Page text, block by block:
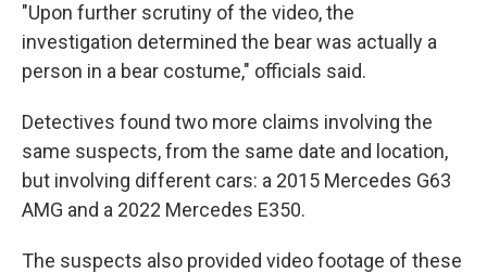
"Upon further scrutiny of the video, the
investigation determined the bear was actually a
person in a bear costume," officials said.
Detectives found two more claims involving the
same suspects, from the same date and location,
but involving different cars: a 2015 Mercedes G63
AMG and a 2022 Mercedes E350.
The suspects also provided video footage of these